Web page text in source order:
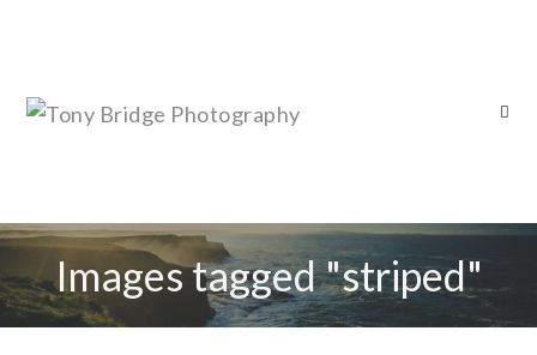
Images tagged "striped"